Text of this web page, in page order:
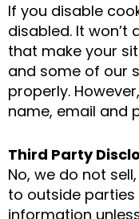
If you disable
disabled. It
that make your
and some of our
properly.
name, email and
Third Party
No, we do not
to outside
information